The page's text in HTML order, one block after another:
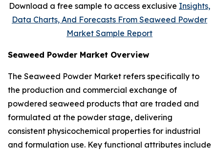
Download a free sample to access exclusive Insights,
Data Charts, And Forecasts From Seaweed Powder
Market Sample Report
Seaweed Powder Market Overview
The Seaweed Powder Market refers specifically to
the production and commercial exchange of
powdered seaweed products that are traded and
formulated at the powder stage, delivering
consistent physicochemical properties for industrial
and formulation use. Key functional attributes include